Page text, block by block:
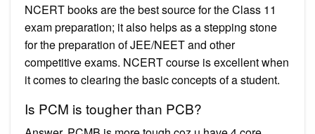
NCERT books are the best source for the Class 11
exam preparation; it also helps as a stepping stone
for the preparation of JEE/NEET and other
competitive exams. NCERT course is excellent when
it comes to clearing the basic concepts of a student.
Is PCM is tougher than PCB?